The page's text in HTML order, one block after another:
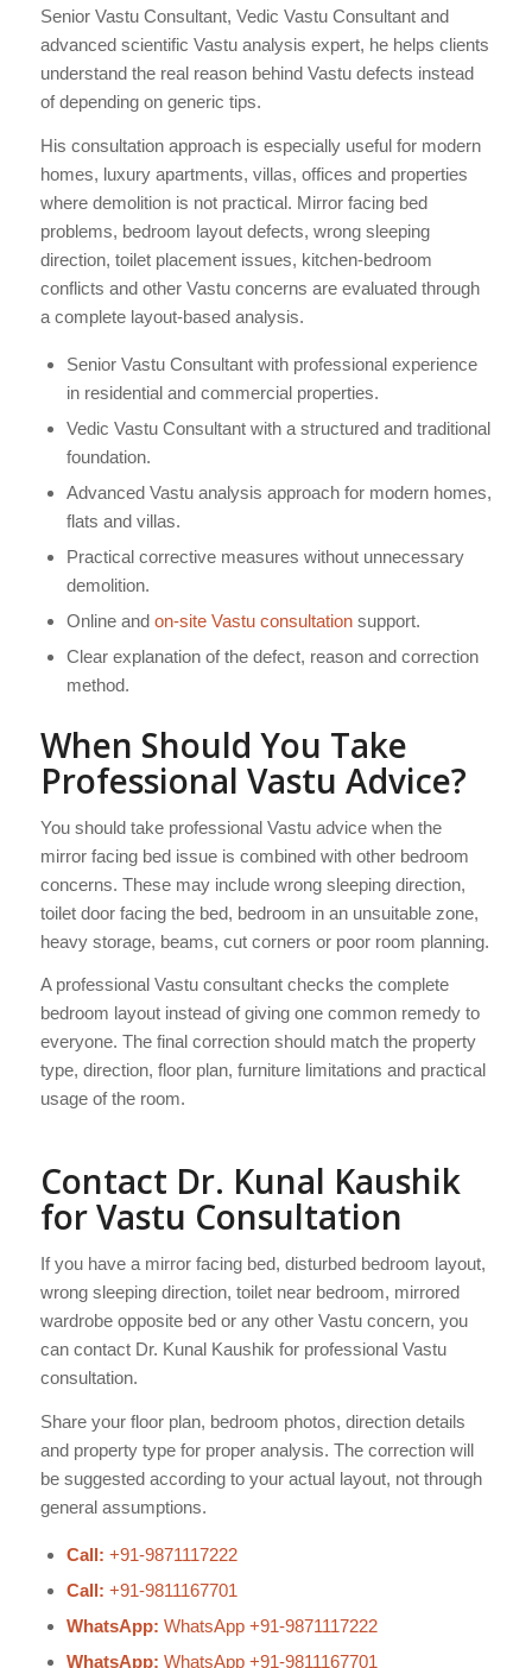
Senior Vastu Consultant, Vedic Vastu Consultant and
advanced scientific Vastu analysis expert, he helps clients
understand the real reason behind Vastu defects instead
of depending on generic tips.
His consultation approach is especially useful for modern
homes, luxury apartments, villas, offices and properties
where demolition is not practical. Mirror facing bed
problems, bedroom layout defects, wrong sleeping
direction, toilet placement issues, kitchen-bedroom
conflicts and other Vastu concerns are evaluated through
a complete layout-based analysis.
Senior Vastu Consultant with professional experience
in residential and commercial properties.
Vedic Vastu Consultant with a structured and traditional
foundation.
Advanced Vastu analysis approach for modern homes,
flats and villas.
Practical corrective measures without unnecessary
demolition.
Online and on-site Vastu consultationsupport.
Clear explanation of the defect, reason and correction
method.
When Should You Take
Professional Vastu Advice?
You should take professional Vastu advice when the
mirror facing bed issue is combined with other bedroom
concerns. These may include wrong sleeping direction,
toilet door facing the bed, bedroom in an unsuitable zone,
heavy storage, beams, cut corners or poor room planning.
A professional Vastu consultant checks the complete
bedroom layout instead of giving one common remedy to
everyone. The final correction should match the property
type, direction, floor plan, furniture limitations and practical
usage of the room.
Contact Dr. Kunal Kaushik
for Vastu Consultation
If you have a mirror facing bed, disturbed bedroom layout,
wrong sleeping direction, toilet near bedroom, mirrored
wardrobe opposite bed or any other Vastu concern, you
can contact Dr. Kunal Kaushik for professional Vastu
consultation.
Share your floor plan, bedroom photos, direction details
and property type for proper analysis. The correction will
be suggested according to your actual layout, not through
general assumptions.
Call: +91-9871117222
Call: +91-9811167701
WhatsApp: WhatsApp +91-9871117222
WhatsApp: WhatsApp +91-9811167701